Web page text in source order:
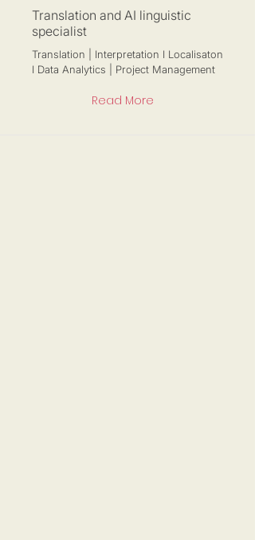
Translation and AI linguistic
specialist
Translation | Interpretation I Localisaton
I Data Analytics | Project Management
Read More